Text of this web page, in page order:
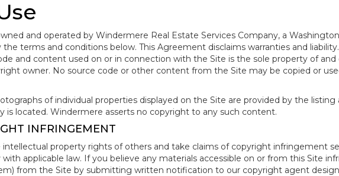
and operated by Windermere Real Estate Services Company, a
terms and conditions below. This Agreement disclaims warranties and
and content used on or in connection with the Site is the sole property of
owner. No source code or other content from the Site may be copied or
of individual properties displayed on the Site are provided by the
is located. Windermere asserts no copyright to any such content.
INFRINGEMENT
property rights of others and take claims of copyright infringement
applicable law. If you believe any materials accessible on or from this Site
from the Site by submitting written notification to our copyright agent